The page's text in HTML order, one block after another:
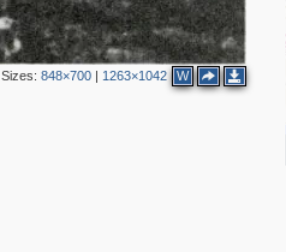
Sizes: 848×700| 1263×1042 W